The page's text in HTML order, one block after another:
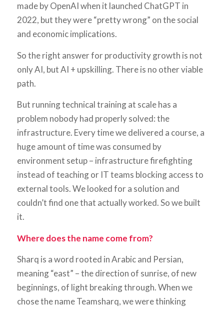
made by OpenAI when it launched ChatGPT in
2022, but they were “pretty wrong” on the social
and economic implications.
So the right answer for productivity growth is not
only AI, but AI + upskilling. There is no other viable
path.
But running technical training at scale has a
problem nobody had properly solved: the
infrastructure. Every time we delivered a course, a
huge amount of time was consumed by
environment setup – infrastructure firefighting
instead of teaching or IT teams blocking access to
external tools. We looked for a solution and
couldn’t find one that actually worked. So we built
it.
Where does the name come from?
Sharq is a word rooted in Arabic and Persian,
meaning “east” – the direction of sunrise, of new
beginnings, of light breaking through. When we
chose the name Teamsharq, we were thinking